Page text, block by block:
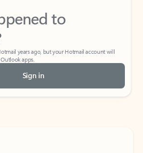
to
years ago, but your Hotmail account will
apps.
Sign in